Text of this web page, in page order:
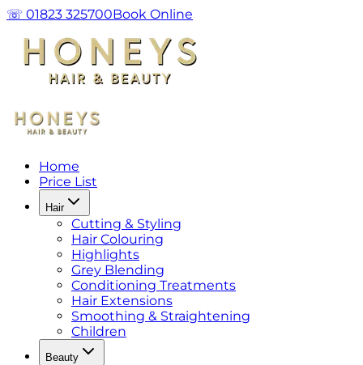
☏ 01823 325700Book Online
Home
Price List
Hair
Cutting & Styling
Hair Colouring
Highlights
Grey Blending
Conditioning Treatments
Hair Extensions
Smoothing & Straightening
Children
Beauty